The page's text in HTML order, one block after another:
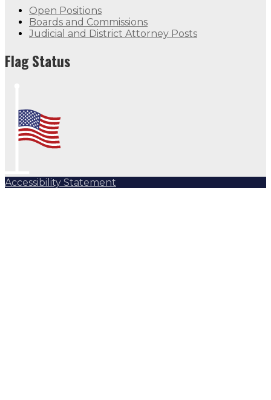
Open Positions
Boards and Commissions
Judicial and District Attorney Posts
Flag Status
Accessibility Statement